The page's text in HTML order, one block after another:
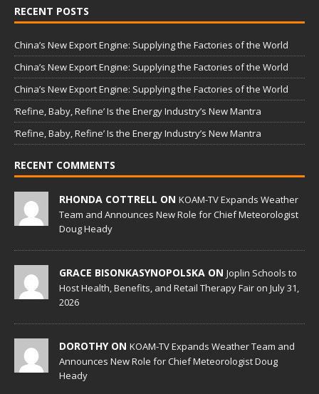
RECENT POSTS
China’s New Export Engine: Supplying the Factories of the World
China’s New Export Engine: Supplying the Factories of the World
China’s New Export Engine: Supplying the Factories of the World
‘Refine, Baby, Refine’ Is the Energy Industry’s New Mantra
‘Refine, Baby, Refine’ Is the Energy Industry’s New Mantra
RECENT COMMENTS
RHONDA COTTRELL ON KOAM-TV Expands Weather
Team and Announces New Role for Chief Meteorologist
Doug Heady
GRACE BISONKASYNOPOLSKA ON Joplin Schools to
Host Health, Benefits, and Retail Therapy Fair on July 31,
2026
DOROTHY ON KOAM-TV Expands Weather Team and
Announces New Role for Chief Meteorologist Doug
Heady